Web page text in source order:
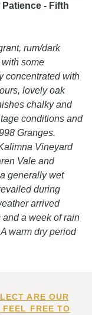
- Fifth
rum/dark
some
concentrated with
lovely oak
chalky and
conditions and
Granges.
Vineyard
Vale and
generally wet
during
arrived
a week of rain
warm dry period
ARE OUR
FEEL FREE TO